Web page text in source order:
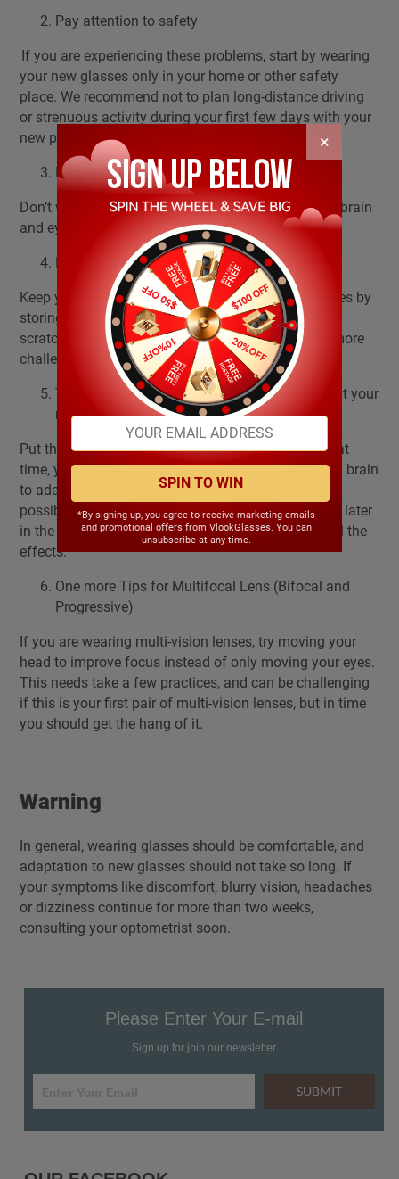
Pay attention to safety
If you are experiencing these problems, start by wearing
your new glasses only in your home or other safety
place. We recommend not to plan long-distance driving
or strenuous activity during your first few days with your
new prescription.
Don't wear old glasses
Don’t wear old glasses anymore, this can help your brain
and eyes to adapt your new glasses more easily.
Keep your glasses clean
Keep your glasses clean, and protect your eyeglasses by
storing them in the case overnight. Bent frames or
scratched lenses will make the adjustment period more
challenging.
The best thing you can do to help you to adapt your
new glasses – Wear Them
Put them on and wear them when you get up. At that
time, your eyes are fresh it is easy for your eyes and brain
to adapt your new glasses. Wear them as much as
possible during the day. Don’t wait and put them on later
in the day because that shock can cause you to feel the
effects.
One more Tips for Multifocal Lens (Bifocal and
Progressive)
If you are wearing multi-vision lenses, try moving your
head to improve focus instead of only moving your eyes.
This needs take a few practices, and can be challenging
if this is your first pair of multi-vision lenses, but in time
you should get the hang of it.
Warning
In general, wearing glasses should be comfortable, and
adaptation to new glasses should not take so long. If
your symptoms like discomfort, blurry vision, headaches
or dizziness continue for more than two weeks,
consulting your optometrist soon.
Please Enter Your E-mail
Sign up for join our newsletter
SUBMIT
×
SPIN TO WIN
*By signing up, you agree to receive marketing emails
and promotional offers from VlookGlasses. You can
unsubscribe at any time.